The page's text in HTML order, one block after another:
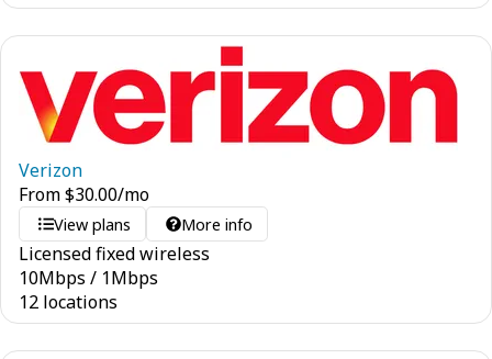
Verizon
From$30.00/mo
View plans More info
Licensed fixed wireless
10Mbps / 1Mbps
12 locations